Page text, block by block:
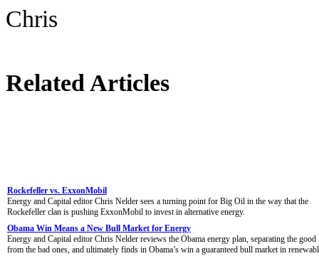
Chris
Related Articles
Rockefeller vs. ExxonMobil
Energy and Capital editor Chris Nelder sees a turning point for Big Oil in the way that the
Rockefeller clan is pushing ExxonMobil to invest in alternative energy.
Obama Win Means a New Bull Market for Energy
Energy and Capital editor Chris Nelder reviews the Obama energy plan, separating the good
from the bad ones, and ultimately finds in Obama’s win a guaranteed bull market in